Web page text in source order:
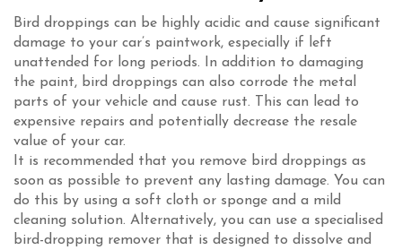
Bird droppings can be highly acidic and cause significant
damage to your car’s paintwork, especially if left
unattended for long periods. In addition to damaging
the paint, bird droppings can also corrode the metal
parts of your vehicle and cause rust. This can lead to
expensive repairs and potentially decrease the resale
value of your car.
It is recommended that you remove bird droppings as
soon as possible to prevent any lasting damage. You can
do this by using a soft cloth or sponge and a mild
cleaning solution. Alternatively, you can use a specialised
bird-dropping remover that is designed to dissolve and